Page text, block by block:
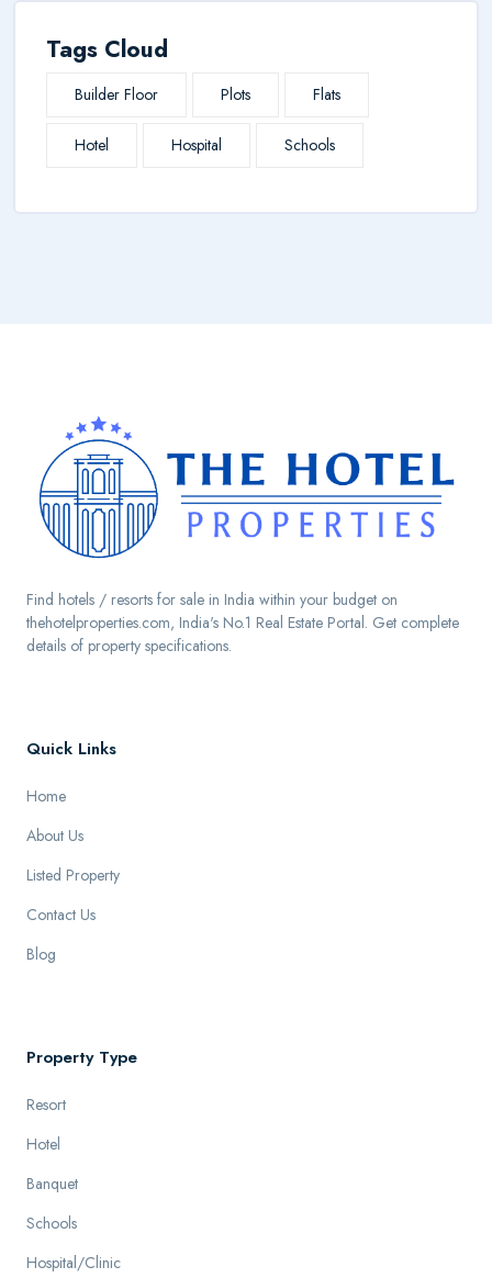
Tags Cloud
Builder Floor Plots Flats
Hotel Hospital Schools
Find hotels / resorts for sale in India within your budget on
thehotelproperties.com, India's No.1 Real Estate Portal. Get complete
details of property specifications.
Quick Links
Home
About Us
Listed Property
Contact Us
Blog
Property Type
Resort
Hotel
Banquet
Schools
Hospital/Clinic